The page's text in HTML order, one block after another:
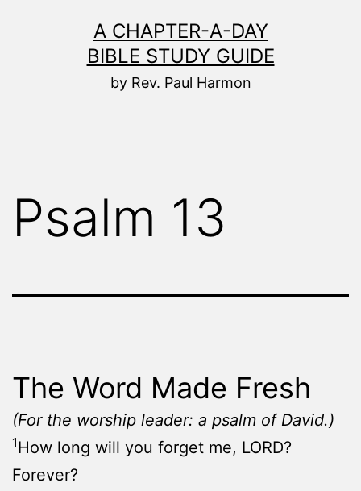
A CHAPTER-A-DAY
BIBLE STUDY GUIDE
by Rev. Paul Harmon
Psalm 13
The Word Made Fresh
(For the worship leader: a psalm of David.)
1How long will you forget me, LORD?
Forever?